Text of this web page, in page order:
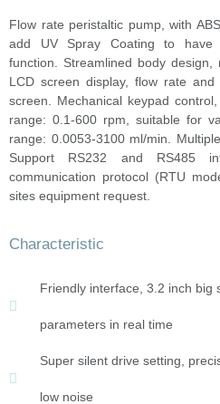
Flow rate peristaltic pump, with
add UV Spray Coating to have
function. Streamlined body
LCD screen display, flow rate
screen. Mechanical keypad
range: 0.1-600 rpm, suitable for
range: 0.0053-3100 ml/min.
Support RS232 and RS485
communication protocol (RTU
sites equipment request.
Characteristic
Friendly interface, 3.2 inch big
parameters in real time
Super silent drive setting,
low noise